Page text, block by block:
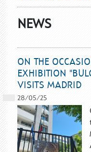
NEWS
ON THE
EXHIBITION
VISITS MADRID
28/05/25